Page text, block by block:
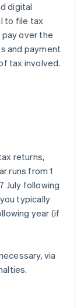
digital
to file tax
over the
and payment
tax involved.
returns,
runs from 1
July following
typically
year (if
via